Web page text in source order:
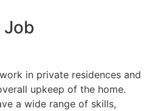
Job
in private residences and
upkeep of the home.
a wide range of skills,